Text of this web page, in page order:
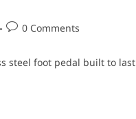
0 Comments
steel foot pedal built to last